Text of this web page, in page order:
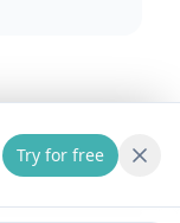
Try for free